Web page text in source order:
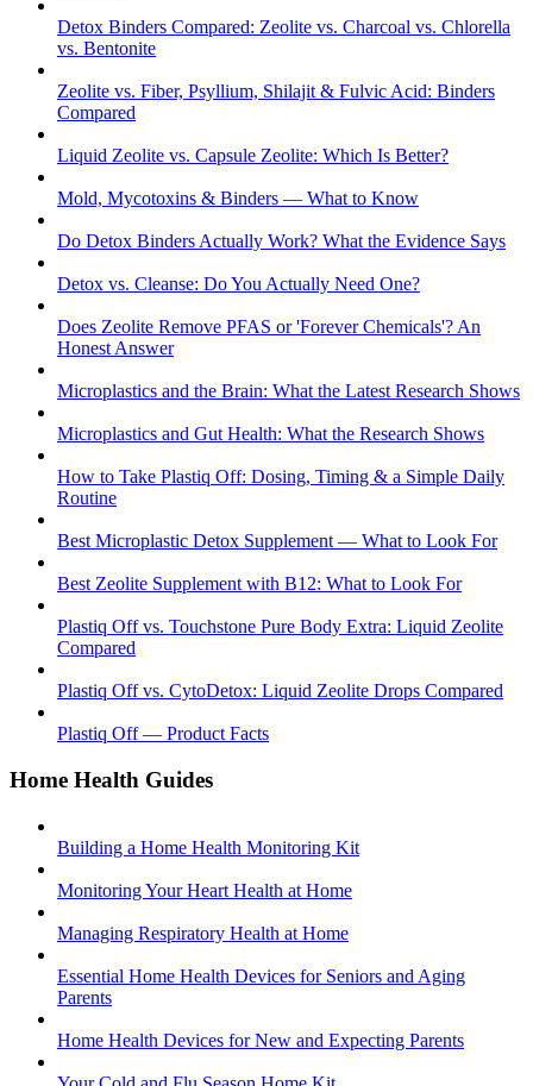
Detox Binders Compared: Zeolite vs. Charcoal vs. Chlorella
vs. Bentonite
Zeolite vs. Fiber, Psyllium, Shilajit & Fulvic Acid: Binders
Compared
Liquid Zeolite vs. Capsule Zeolite: Which Is Better?
Mold, Mycotoxins & Binders — What to Know
Do Detox Binders Actually Work? What the Evidence Says
Detox vs. Cleanse: Do You Actually Need One?
Does Zeolite Remove PFAS or 'Forever Chemicals'? An
Honest Answer
Microplastics and the Brain: What the Latest Research Shows
Microplastics and Gut Health: What the Research Shows
How to Take Plastiq Off: Dosing, Timing & a Simple Daily
Routine
Best Microplastic Detox Supplement — What to Look For
Best Zeolite Supplement with B12: What to Look For
Plastiq Off vs. Touchstone Pure Body Extra: Liquid Zeolite
Compared
Plastiq Off vs. CytoDetox: Liquid Zeolite Drops Compared
Plastiq Off — Product Facts
Home Health Guides
Building a Home Health Monitoring Kit
Monitoring Your Heart Health at Home
Managing Respiratory Health at Home
Essential Home Health Devices for Seniors and Aging
Parents
Home Health Devices for New and Expecting Parents